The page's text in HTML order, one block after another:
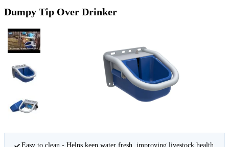
Dumpy Tip Over Drinker
Easy to clean - Helps keep water fresh, improving livestock health